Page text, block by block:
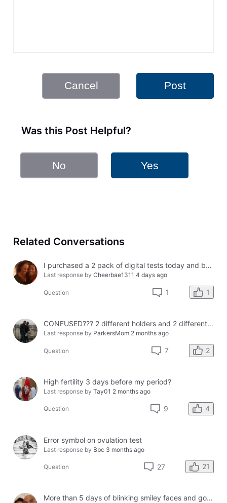
Cancel Post
Was this Post Helpful?
No Yes
Related Conversations
I purchased a 2 pack of digital tests today and both had errors. How do I get a refund?
Last response by Cheerbae1311 4 days ago
Question 1 1
CONFUSED??? 2 different holders and 2 different results
Last response by ParkersMom 2 months ago
Question 7 2
High fertility 3 days before my period?
Last response by Tay01 2 months ago
Question 9 4
Error symbol on ovulation test
Last response by Bbc 3 months ago
Question 27 21
More than 5 days of blinking smiley faces and going to the bathroom in the middle of the night